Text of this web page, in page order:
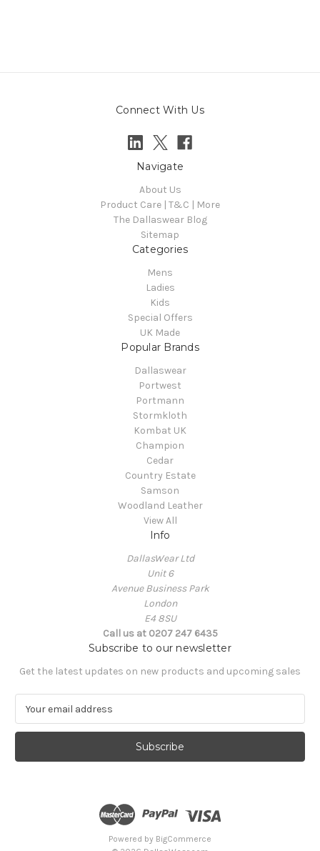
Connect With Us
Navigate
About Us
Product Care | T&C | More
The Dallaswear Blog
Sitemap
Categories
Mens
Ladies
Kids
Special Offers
UK Made
Popular Brands
Dallaswear
Portwest
Portmann
Stormkloth
Kombat UK
Champion
Cedar
Country Estate
Samson
Woodland Leather
View All
Info
DallasWear Ltd
Unit 6
Avenue Business Park
London
E4 8SU
Call us at 0207 247 6435
Subscribe to our newsletter
Get the latest updates on new products and upcoming sales
a
l
Powered by BigCommerce